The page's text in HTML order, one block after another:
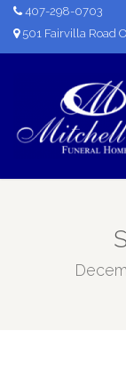
407-298-0703
501 Fairvilla Road